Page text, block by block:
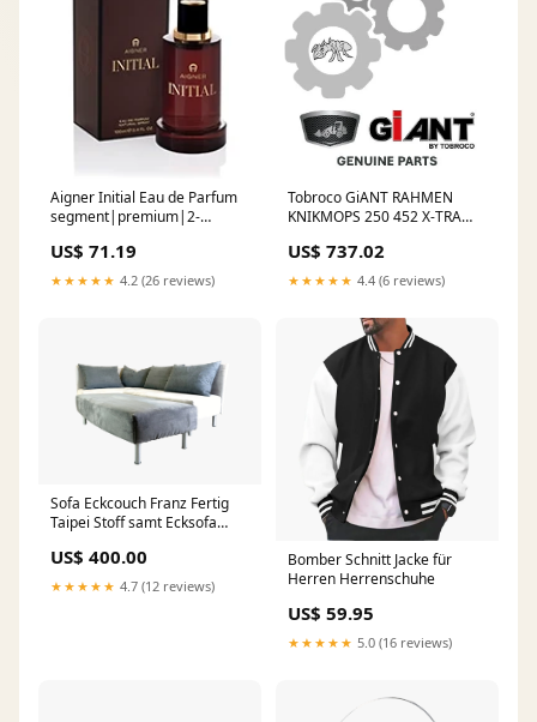
Aigner Initial Eau de Parfum
segment|premium|2-
US$ 71.19
★★★★★ 4.2 (26 reviews)
Tobroco GiANT RAHMEN
KNIKMOPS 250 452 X-TRA
US$ 737.02
★★★★★ 4.4 (6 reviews)
Sofa Eckcouch Franz Fertig
Taipei Stoff samt Ecksofa
US$ 400.00
★★★★★ 4.7 (12 reviews)
Bomber Schnitt Jacke für
Herren Herrenschuhe
US$ 59.95
★★★★★ 5.0 (16 reviews)